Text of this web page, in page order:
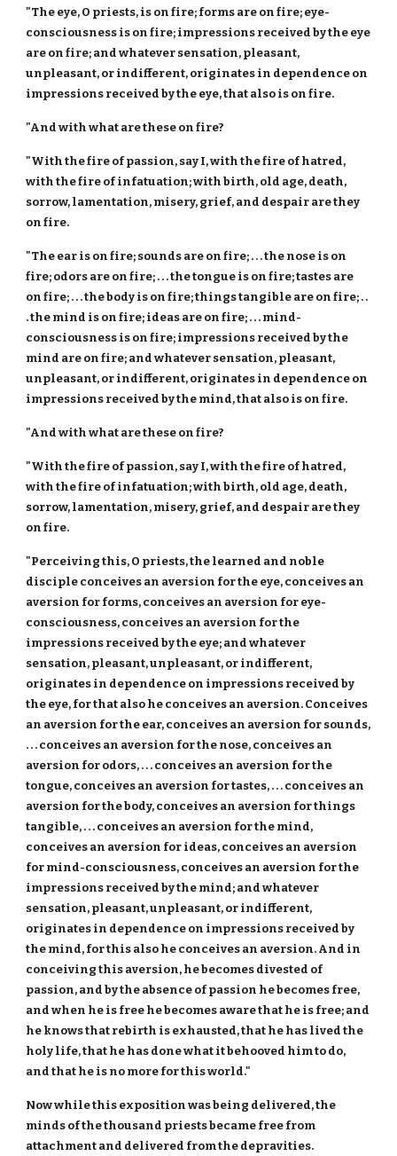
"The eye, O priests, is on fire; forms are on fire; eye-
consciousness is on fire; impressions received by the eye
are on fire; and whatever sensation, pleasant,
unpleasant, or indifferent, originates in dependence on
impressions received by the eye, that also is on fire.
"And with what are these on fire?
"With the fire of passion, say I, with the fire of hatred,
with the fire of infatuation; with birth, old age, death,
sorrow, lamentation, misery, grief, and despair are they
on fire.
"The ear is on fire; sounds are on fire; . . . the nose is on
fire; odors are on fire; . . . the tongue is on fire; tastes are
on fire; . . . the body is on fire; things tangible are on fire; . .
. the mind is on fire; ideas are on fire; . . . mind-
consciousness is on fire; impressions received by the
mind are on fire; and whatever sensation, pleasant,
unpleasant, or indifferent, originates in dependence on
impressions received by the mind, that also is on fire.
"And with what are these on fire?
"With the fire of passion, say I, with the fire of hatred,
with the fire of infatuation; with birth, old age, death,
sorrow, lamentation, misery, grief, and despair are they
on fire.
"Perceiving this, O priests, the learned and noble
disciple conceives an aversion for the eye, conceives an
aversion for forms, conceives an aversion for eye-
consciousness, conceives an aversion for the
impressions received by the eye; and whatever
sensation, pleasant, unpleasant, or indifferent,
originates in dependence on impressions received by
the eye, for that also he conceives an aversion. Conceives
an aversion for the ear, conceives an aversion for sounds,
. . . conceives an aversion for the nose, conceives an
aversion for odors, . . . conceives an aversion for the
tongue, conceives an aversion for tastes, . . . conceives an
aversion for the body, conceives an aversion for things
tangible, . . . conceives an aversion for the mind,
conceives an aversion for ideas, conceives an aversion
for mind-consciousness, conceives an aversion for the
impressions received by the mind; and whatever
sensation, pleasant, unpleasant, or indifferent,
originates in dependence on impressions received by
the mind, for this also he conceives an aversion. And in
conceiving this aversion, he becomes divested of
passion, and by the absence of passion he becomes free,
and when he is free he becomes aware that he is free; and
he knows that rebirth is exhausted, that he has lived the
holy life, that he has done what it behooved him to do,
and that he is no more for this world."
Now while this exposition was being delivered, the
minds of the thousand priests became free from
attachment and delivered from the depravities.